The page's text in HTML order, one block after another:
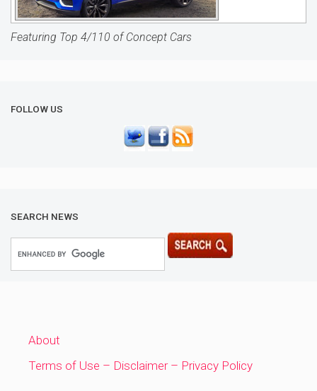
Featuring Top 4/110 of Concept Cars
FOLLOW US
SEARCH NEWS
About
Terms of Use – Disclaimer – Privacy Policy